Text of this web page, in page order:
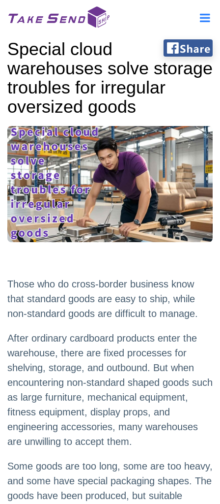
Special cloud
warehouses solve storage
troubles for irregular
oversized goods
Those who do cross-border business know
that standard goods are easy to ship, while
non-standard goods are difficult to manage.
After ordinary cardboard products enter the
warehouse, there are fixed processes for
shelving, storage, and outbound. But when
encountering non-standard shaped goods such
as large furniture, mechanical equipment,
fitness equipment, display props, and
engineering accessories, many warehouses
are unwilling to accept them.
Some goods are too long, some are too heavy,
and some have special packaging shapes. The
goods have been produced, but suitable